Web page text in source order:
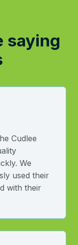
saying
Cudlee
We
used their
with their